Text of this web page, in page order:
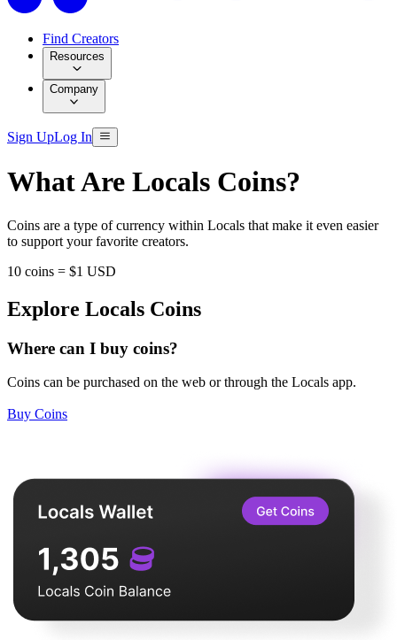
Find Creators
Resources
Company
Sign UpLog In
What Are Locals Coins?
Coins are a type of currency within Locals that make it even easier
to support your favorite creators.
10 coins = $1 USD
Explore Locals Coins
Where can I buy coins?
Coins can be purchased on the web or through the Locals app.
Buy Coins